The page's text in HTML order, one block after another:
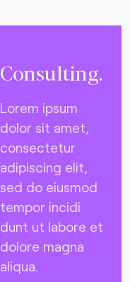
Consulting.
Lorem ipsum
dolor sit amet,
consectetur
adipiscing elit,
sed do eiusmod
tempor incidi
dunt ut labore et
dolore magna
aliqua.